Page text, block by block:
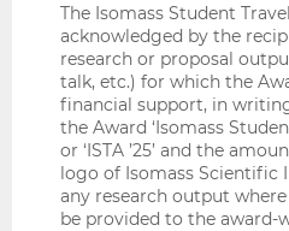
The Isomass Student
acknowledged by the
research or proposal
talk, etc.) for which the
financial support, in
the Award ‘Isomass
or ‘ISTA ’25’ and the
logo of Isomass Scientific
any research output
be provided to the award-